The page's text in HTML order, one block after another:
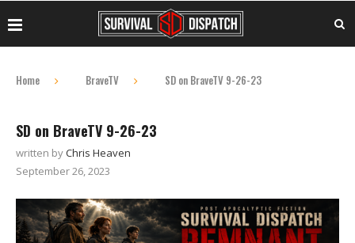
Home BraveTV SD on BraveTV 9-26-23
SD on BraveTV 9-26-23
written byChris Heaven
September 26, 2023